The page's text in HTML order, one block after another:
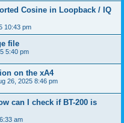
Cosine in Loopback / IQ
10:43 pm
file
5:40 pm
on the xA4
26, 2025 8:46 pm
can I check if BT-200 is
am